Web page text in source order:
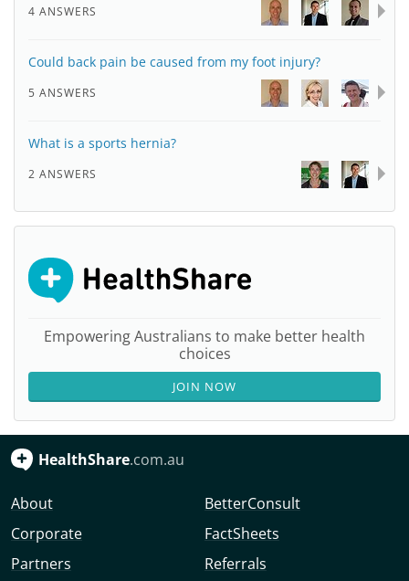
4 ANSWERS
Could back pain be caused from my foot injury?
5 ANSWERS
What is a sports hernia?
2 ANSWERS
Empowering Australians to make better health
choices
JOIN NOW
HealthShare.com.au
About
Corporate
Partners
BetterConsult
FactSheets
Referrals